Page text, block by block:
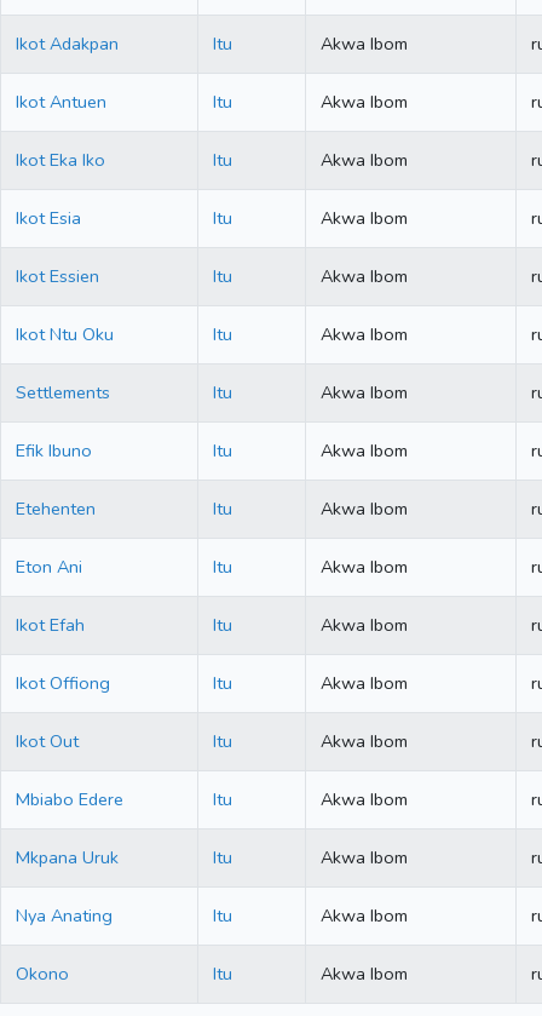
Ikot Adakpan Itu Akwa Ibom
Ikot Antuen Itu Akwa Ibom
Ikot Eka Iko Itu Akwa Ibom
Ikot Esia Itu Akwa Ibom
Ikot Essien Itu Akwa Ibom
Ikot Ntu Oku Itu Akwa Ibom
Settlements Itu Akwa Ibom
Efik Ibuno Itu Akwa Ibom
Etehenten Itu Akwa Ibom
Eton Ani Itu Akwa Ibom
Ikot Efah Itu Akwa Ibom
Ikot Offiong Itu Akwa Ibom
Ikot Out Itu Akwa Ibom
Mbiabo Edere Itu Akwa Ibom
Mkpana Uruk Itu Akwa Ibom
Nya Anating Itu Akwa Ibom
Okono Itu Akwa Ibom